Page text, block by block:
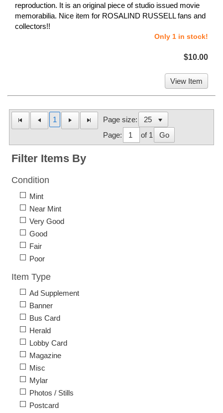
reproduction. It is an original piece of studio issued movie
memorabilia. Nice item for ROSALIND RUSSELL fans and
collectors!!
Only 1 in stock!
$10.00
View Item
1
Page size:
Page:
of 1 Go
Filter Items By
Condition
Mint
Near Mint
Very Good
Good
Fair
Poor
Item Type
Ad Supplement
Banner
Bus Card
Herald
Lobby Card
Magazine
Misc
Mylar
Photos / Stills
Postcard